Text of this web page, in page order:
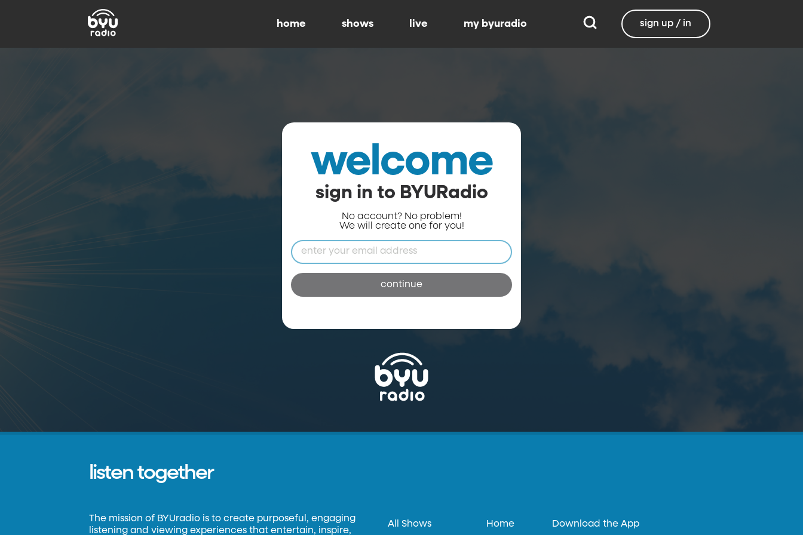
home shows live my byuradio sign up / in
welcome
sign in to BYURadio
No account? No problem!
We will create one for you!
continue
listen together
The mission of BYUradio is to create purposeful, engaging
listening and viewing experiences that entertain, inspire,
All Shows Home Download the App